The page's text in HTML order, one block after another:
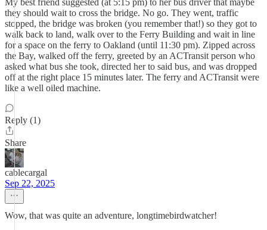
My best friend suggested (at 5:15 pm) to her bus driver that maybe
they should wait to cross the bridge. No go. They went, traffic
stopped, the bridge was broken (you remember that!) so they got to
walk back to land, walk over to the Ferry Building and wait in line
for a space on the ferry to Oakland (until 11:30 pm). Zipped across
the Bay, walked off the ferry, greeted by an ACTransit person who
asked what bus she took, directed her to said bus, and was dropped
off at the right place 15 minutes later. The ferry and ACTransit were
like a well oiled machine.
Reply (1)
Share
cablecargal
Sep 22, 2025
Wow, that was quite an adventure, longtimebirdwatcher!